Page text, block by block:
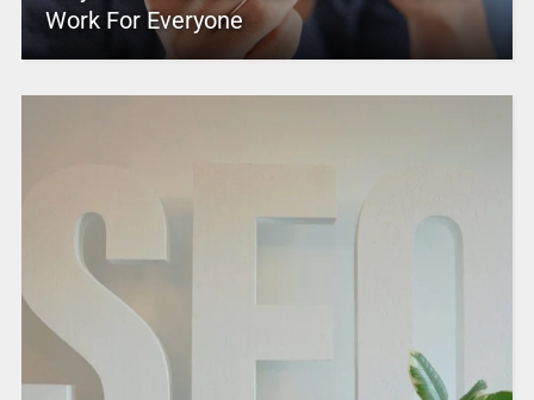
Work For Everyone